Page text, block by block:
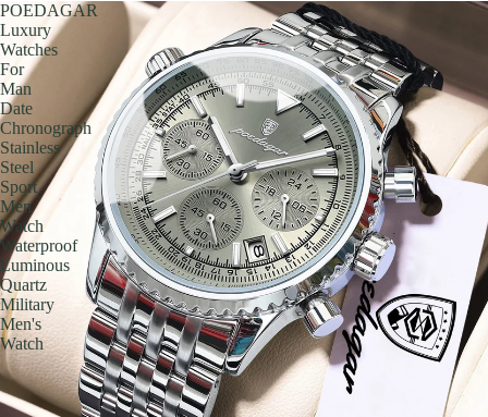
POEDAGAR
Luxury
Watches
For
Man
Date
Chronograph
Stainless
Steel
Sport
Men
Watch
Waterproof
Luminous
Quartz
Military
Men's
Watch